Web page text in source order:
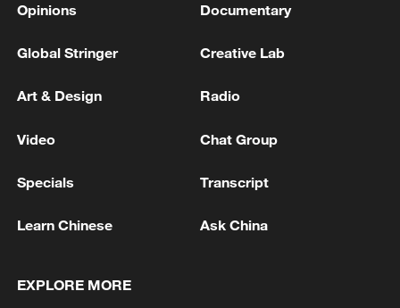
over 30: PM
RELATED STORIES
Opinions Documentary
Global Stringer Creative Lab
Art & Design Radio
Video Chat Group
Specials Transcript
Learn Chinese Ask China
EXPLORE MORE